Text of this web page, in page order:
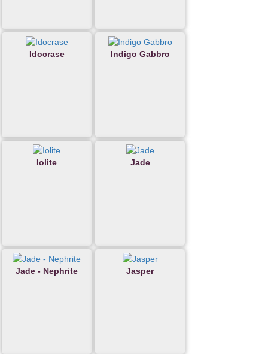
Idocrase Indigo Gabbro
Iolite Jade
Jade - Nephrite Jasper